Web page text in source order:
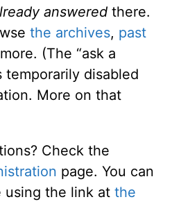
answered there.
the archives, past
(The “ask a
temporarily disabled
More on that
Check the
page. You can
using the link at the